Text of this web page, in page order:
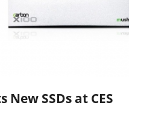
SSDs at CES